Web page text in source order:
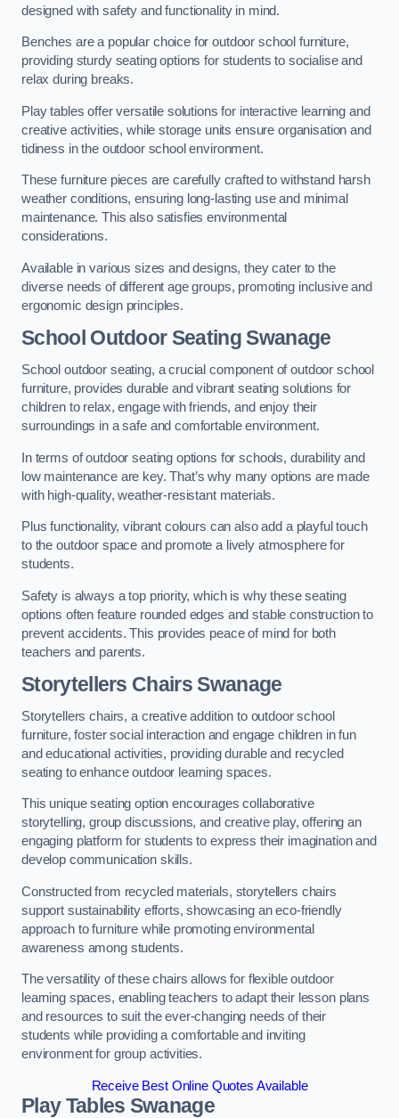
designed with safety and functionality in mind.
Benches are a popular choice for outdoor school furniture,
providing sturdy seating options for students to socialise and
relax during breaks.
Play tables offer versatile solutions for interactive learning and
creative activities, while storage units ensure organisation and
tidiness in the outdoor school environment.
These furniture pieces are carefully crafted to withstand harsh
weather conditions, ensuring long-lasting use and minimal
maintenance. This also satisfies environmental
considerations.
Available in various sizes and designs, they cater to the
diverse needs of different age groups, promoting inclusive and
ergonomic design principles.
School Outdoor Seating Swanage
School outdoor seating, a crucial component of outdoor school
furniture, provides durable and vibrant seating solutions for
children to relax, engage with friends, and enjoy their
surroundings in a safe and comfortable environment.
In terms of outdoor seating options for schools, durability and
low maintenance are key. That’s why many options are made
with high-quality, weather-resistant materials.
Plus functionality, vibrant colours can also add a playful touch
to the outdoor space and promote a lively atmosphere for
students.
Safety is always a top priority, which is why these seating
options often feature rounded edges and stable construction to
prevent accidents. This provides peace of mind for both
teachers and parents.
Storytellers Chairs Swanage
Storytellers chairs, a creative addition to outdoor school
furniture, foster social interaction and engage children in fun
and educational activities, providing durable and recycled
seating to enhance outdoor learning spaces.
This unique seating option encourages collaborative
storytelling, group discussions, and creative play, offering an
engaging platform for students to express their imagination and
develop communication skills.
Constructed from recycled materials, storytellers chairs
support sustainability efforts, showcasing an eco-friendly
approach to furniture while promoting environmental
awareness among students.
The versatility of these chairs allows for flexible outdoor
learning spaces, enabling teachers to adapt their lesson plans
and resources to suit the ever-changing needs of their
students while providing a comfortable and inviting
environment for group activities.
Receive Best Online Quotes Available
Play Tables Swanage